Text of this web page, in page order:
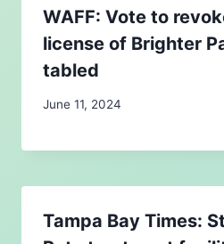
WAFF: Vote to
license of Brighter
tabled
June 11, 2024
Tampa Bay Times: